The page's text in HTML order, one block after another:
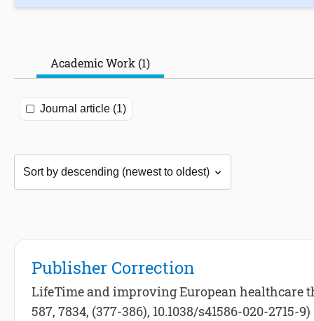
Academic Work (1)
Journal article (1)
Publisher Correction
LifeTime and improving European healthcare
587, 7834, (377-386), 10.1038/s41586-020-2715-9)